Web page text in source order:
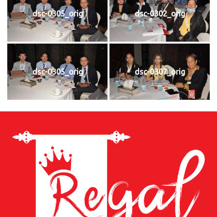
dsc-0305_orig dsc-0302_orig
dsc-0305_orig dsc-0307_orig